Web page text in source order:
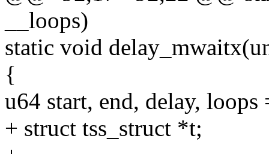
__loops)
static void
{
u64 start, end, delay, loops
+ struct tss_struct *t;